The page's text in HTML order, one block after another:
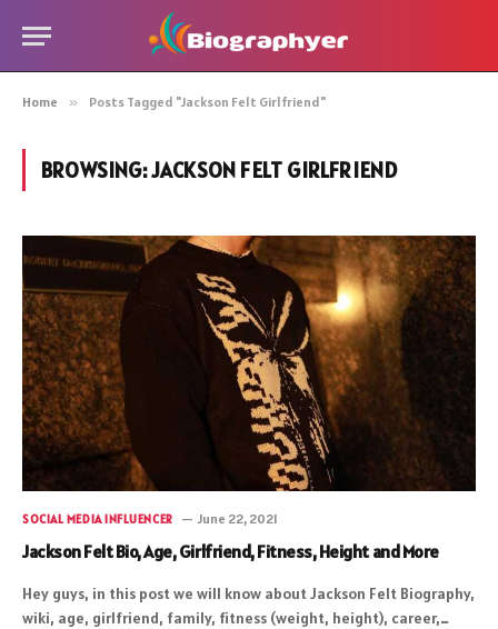
Home » Posts Tagged "Jackson Felt Girlfriend"
BROWSING:JACKSON FELT GIRLFRIEND
SOCIAL MEDIA INFLUENCER June 22, 2021
Jackson Felt Bio, Age, Girlfriend, Fitness, Height and More
Hey guys, in this post we will know about Jackson Felt Biography,
wiki, age, girlfriend, family, fitness (weight, height), career,…